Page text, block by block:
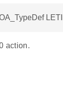
action.